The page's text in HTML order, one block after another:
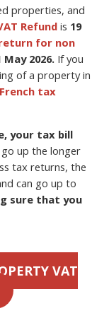
properties, and
Refund is 19
for non
May 2026. If you
of a property in
tax
your tax bill
up the longer
tax returns, the
can go up to
sure that you
VAT